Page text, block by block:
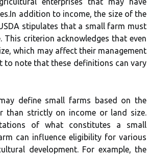
addition to income, the size of the
stipulates that a small farm must
This criterion acknowledges that even
which may affect their management
to note that these definitions can vary
define small farms based on the
than strictly on income or land size.
of what constitutes a small
can influence eligibility for various
development. For example, the